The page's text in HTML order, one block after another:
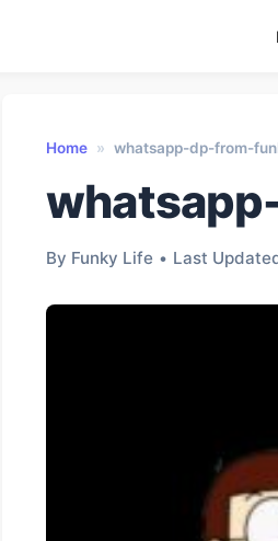
Home » whatsapp-dp-from-
By Funky Life • Last